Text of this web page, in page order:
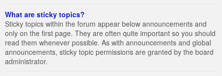
What are sticky topics?
Sticky topics within the forum appear below announcements and
only on the first page. They are often quite important so you should
read them whenever possible. As with announcements and global
announcements, sticky topic permissions are granted by the board
administrator.